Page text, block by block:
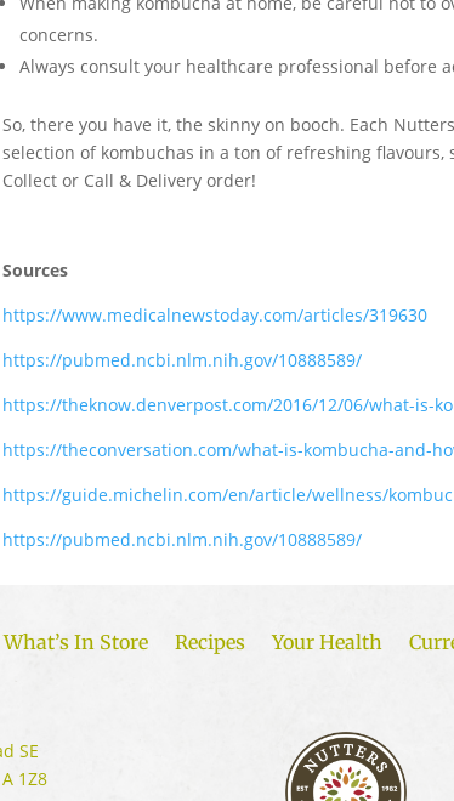
concerns.
Always consult your healthcare professional before
So, there you have it, the skinny on booch. Each
selection of kombuchas in a ton of refreshing
Collect or Call & Delivery order!
Sources
https://www.medicalnewstoday.com/articles/319630
https://pubmed.ncbi.nlm.nih.gov/10888589/
https://theknow.denverpost.com/2016/12/06/what-is-
https://theconversation.com/what-is-kombucha-and-
https://guide.michelin.com/en/article/wellness/
https://pubmed.ncbi.nlm.nih.gov/10888589/
What’s In Store Recipes Your Health
SE
1Z8